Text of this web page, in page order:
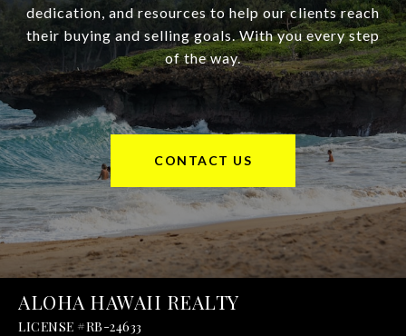
dedication, and resources to help our clients reach
their buying and selling goals. With you every step
of the way.
CONTACT US
ALOHA HAWAII REALTY